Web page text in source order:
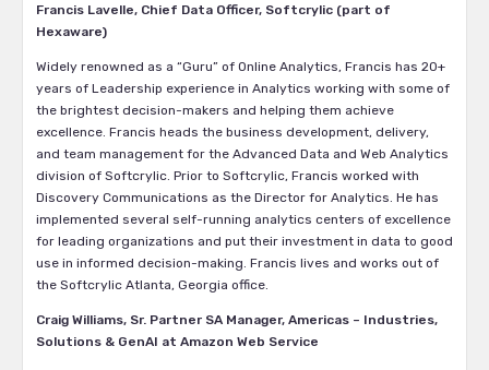
Francis Lavelle, Chief Data Officer, Softcrylic (part of
Hexaware)
Widely renowned as a “Guru” of Online Analytics, Francis has 20+
years of Leadership experience in Analytics working with some of
the brightest decision-makers and helping them achieve
excellence. Francis heads the business development, delivery,
and team management for the Advanced Data and Web Analytics
division of Softcrylic. Prior to Softcrylic, Francis worked with
Discovery Communications as the Director for Analytics. He has
implemented several self-running analytics centers of excellence
for leading organizations and put their investment in data to good
use in informed decision-making. Francis lives and works out of
the Softcrylic Atlanta, Georgia office.
Craig Williams, Sr. Partner SA Manager, Americas – Industries,
Solutions & GenAI at Amazon Web Service